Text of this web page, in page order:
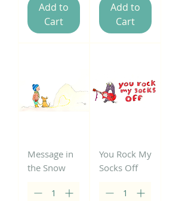
Add to
Cart
Add to
Cart
Message in
the Snow
You Rock My
Socks Off